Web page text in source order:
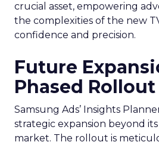
crucial asset, empowering
the complexities of the new
confidence and precision.
Future
Phased Rollout
Samsung Ads’ Insights
strategic expansion beyond
market. The rollout is